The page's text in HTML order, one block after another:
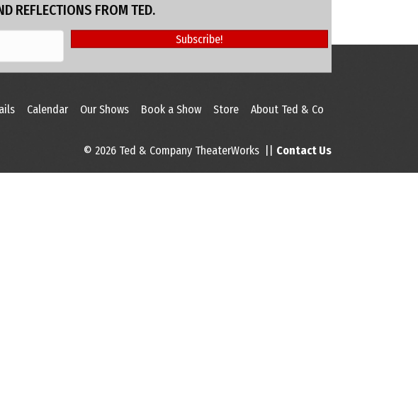
REFLECTIONS FROM TED.
Subscribe!
Calendar Our Shows Book a Show Store About Ted & Co
© 2026 Ted & Company TheaterWorks || Contact Us